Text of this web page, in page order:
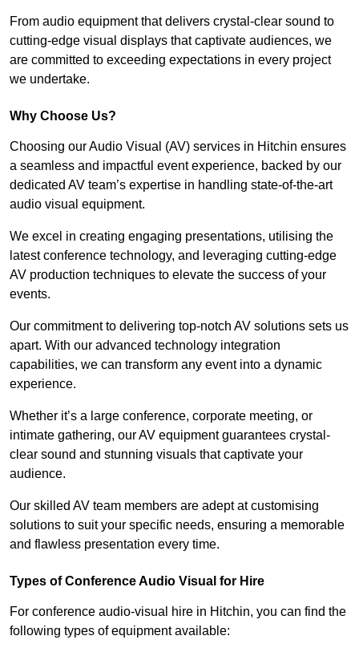
From audio equipment that delivers crystal-clear sound to
cutting-edge visual displays that captivate audiences, we
are committed to exceeding expectations in every project
we undertake.
Why Choose Us?
Choosing our Audio Visual (AV) services in Hitchin ensures
a seamless and impactful event experience, backed by our
dedicated AV team’s expertise in handling state-of-the-art
audio visual equipment.
We excel in creating engaging presentations, utilising the
latest conference technology, and leveraging cutting-edge
AV production techniques to elevate the success of your
events.
Our commitment to delivering top-notch AV solutions sets us
apart. With our advanced technology integration
capabilities, we can transform any event into a dynamic
experience.
Whether it’s a large conference, corporate meeting, or
intimate gathering, our AV equipment guarantees crystal-
clear sound and stunning visuals that captivate your
audience.
Our skilled AV team members are adept at customising
solutions to suit your specific needs, ensuring a memorable
and flawless presentation every time.
Types of Conference Audio Visual for Hire
For conference audio-visual hire in Hitchin, you can find the
following types of equipment available: